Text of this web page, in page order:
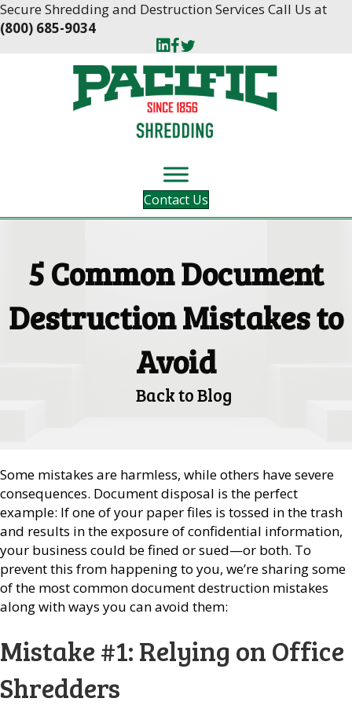
Skip
to
Skip
to
Secure Shredding and Destruction Services Call Us at
(800) 685-9034
Contact Us
5 Common Document
Destruction Mistakes to
Avoid
Back to Blog
Some mistakes are harmless, while others have severe
consequences. Document disposal is the perfect
example: If one of your paper files is tossed in the trash
and results in the exposure of confidential information,
your business could be fined or sued—or both. To
prevent this from happening to you, we’re sharing some
of the most common document destruction mistakes
along with ways you can avoid them:
Mistake #1: Relying on Office
Shredders